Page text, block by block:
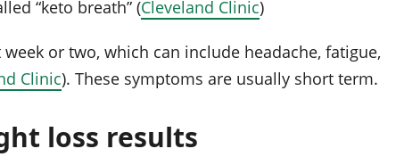
“keto breath” (Cleveland Clinic)
or two, which can include headache, fatigue,
Clinic). These symptoms are usually short term.
loss results